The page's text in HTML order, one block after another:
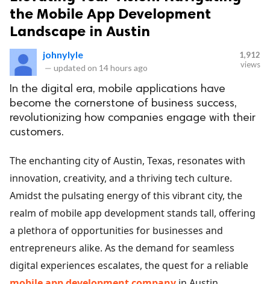
the Mobile App Development
Landscape in Austin
johnylyle
— updated on 14 hours ago
1,912
views
In the digital era, mobile applications have
become the cornerstone of business success,
revolutionizing how companies engage with their
customers.
The enchanting city of Austin, Texas, resonates with
innovation, creativity, and a thriving tech culture.
Amidst the pulsating energy of this vibrant city, the
realm of mobile app development stands tall, offering
a plethora of opportunities for businesses and
entrepreneurs alike. As the demand for seamless
digital experiences escalates, the quest for a reliable